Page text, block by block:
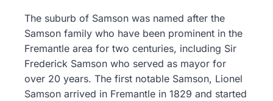
The suburb of Samson was named after the
Samson family who have been prominent in the
Fremantle area for two centuries, including Sir
Frederick Samson who served as mayor for
over 20 years. The first notable Samson, Lionel
Samson arrived in Fremantle in 1829 and started